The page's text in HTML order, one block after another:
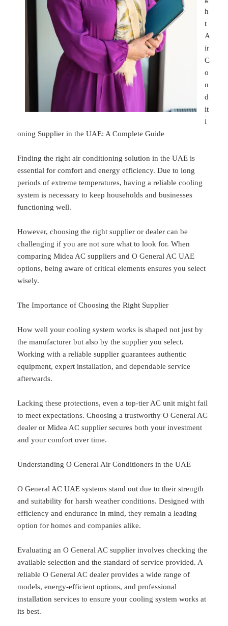
h
t
A
ir
C
o
n
d
it
i
oning Supplier in the UAE: A Complete Guide
Finding the right air conditioning solution in the UAE is
essential for comfort and energy efficiency. Due to long
periods of extreme temperatures, having a reliable cooling
system is necessary to keep households and businesses
functioning well.
However, choosing the right supplier or dealer can be
challenging if you are not sure what to look for. When
comparing Midea AC suppliers and O General AC UAE
options, being aware of critical elements ensures you select
wisely.
The Importance of Choosing the Right Supplier
How well your cooling system works is shaped not just by
the manufacturer but also by the supplier you select.
Working with a reliable supplier guarantees authentic
equipment, expert installation, and dependable service
afterwards.
Lacking these protections, even a top-tier AC unit might fail
to meet expectations. Choosing a trustworthy O General AC
dealer or Midea AC supplier secures both your investment
and your comfort over time.
Understanding O General Air Conditioners in the UAE
O General AC UAE systems stand out due to their strength
and suitability for harsh weather conditions. Designed with
efficiency and endurance in mind, they remain a leading
option for homes and companies alike.
Evaluating an O General AC supplier involves checking the
available selection and the standard of service provided. A
reliable O General AC dealer provides a wide range of
models, energy-efficient options, and professional
installation services to ensure your cooling system works at
its best.